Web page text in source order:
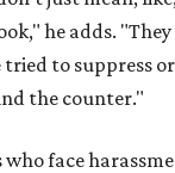
he adds.
tried to suppress
the counter."
face